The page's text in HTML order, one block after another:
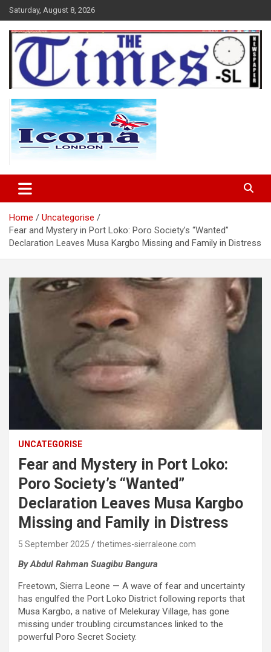
Skip
to
content
Saturday, August 8, 2026
The Times Sierra Leone
Home
Uncategorise
Fear and Mystery in Port Loko: Poro Society’s “Wanted”
Declaration Leaves Musa Kargbo Missing and Family in Distress
UNCATEGORISE
Fear and Mystery in Port Loko:
Poro Society’s “Wanted”
Declaration Leaves Musa Kargbo
Missing and Family in Distress
5 September 2025 thetimes-sierraleone.com
By Abdul Rahman Suagibu Bangura
Freetown, Sierra Leone — A wave of fear and uncertainty
has engulfed the Port Loko District following reports that
Musa Kargbo, a native of Melekuray Village, has gone
missing under troubling circumstances linked to the
powerful Poro Secret Society.